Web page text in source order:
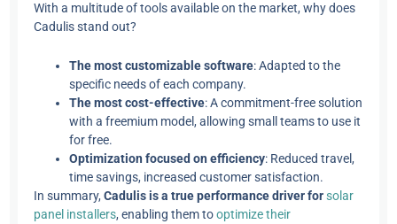
With a multitude of tools available on the market, why does
Cadulis stand out?
The most customizable software: Adapted to the
specific needs of each company.
The most cost-effective: A commitment-free solution
with a freemium model, allowing small teams to use it
for free.
Optimization focused on efficiency: Reduced travel,
time savings, increased customer satisfaction.
In summary,Cadulis is a true performance driver forsolar
panel installers, enabling them tooptimize their